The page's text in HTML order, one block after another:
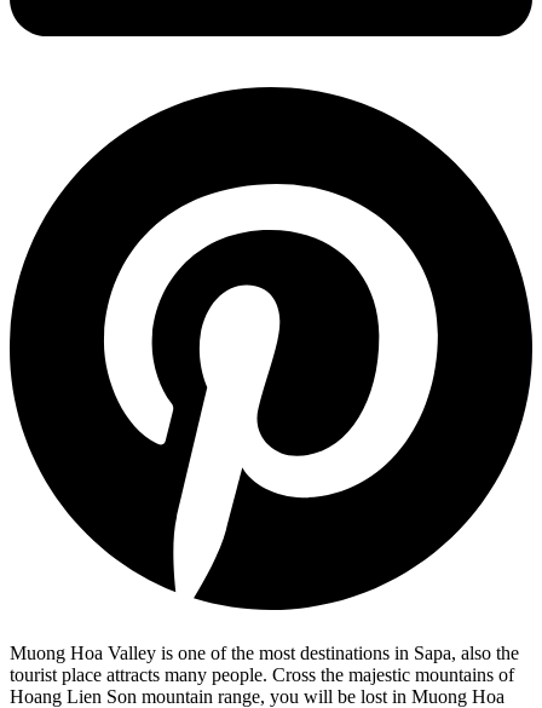
Muong Hoa Valley is one of the most destinations in Sapa, also the
tourist place attracts many people. Cross the majestic mountains of
Hoang Lien Son mountain range, you will be lost in Muong Hoa